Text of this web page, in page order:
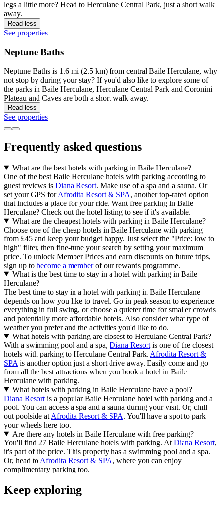
legs a little more? Head to Herculane Central Park, just a short walk
away.
Read less
See properties
Neptune Baths
Neptune Baths is 1.6 mi (2.5 km) from central Baile Herculane, why
not stop by during your stay? If you'd also like to explore some of
the parks in Baile Herculane, Herculane Central Park and Coronini
Plateau and Caves are both a short walk away.
Read less
See properties
Frequently asked questions
What are the best hotels with parking in Baile Herculane?
One of the best Baile Herculane hotels with parking according to
guest reviews is Diana Resort. Make use of a spa and a sauna. Or
set your GPS forAfrodita Resort & SPA, another top-rated option
that includes a place for your ride. Want free parking in Baile
Herculane? Check out the hotel listing to see if it's available.
What are the cheapest hotels with parking in Baile Herculane?
Choose one of the cheap hotels in Baile Herculane with parking
from £45 and keep your budget happy. Just select the "Price: low to
high" filter, then fine-tune your search by setting your maximum
price. To unlock Member Prices and earn discounts on future trips,
sign up to become a memberof our rewards programme.
What is the best time to stay in a hotel with parking in Baile
Herculane?
The best time to stay in a hotel with parking in Baile Herculane
depends on how you like to travel. Go in peak season to experience
everything in full swing, or choose a quieter time for smaller crowds
and potentially more affordable hotels. Also consider what type of
weather you prefer and the activities you'd like to do.
What hotels with parking are closest to Herculane Central Park?
With a swimming pool and a spa, Diana Resort is one of the closest
hotels with parking to Herculane Central Park. Afrodita Resort &
SPA is another option just a short drive away. Easily come and go
from all the best attractions when you book a hotel in Baile
Herculane with parking.
What hotels with parking in Baile Herculane have a pool?
Diana Resort is a popular Baile Herculane hotel with parking and a
pool. You can access a spa and a sauna during your visit. Or, chill
out poolside at Afrodita Resort & SPA. You'll have a spot to park
your wheels here too.
Are there any hotels in Baile Herculane with free parking?
You'll find 27 Baile Herculane hotels with parking. At Diana Resort,
it's part of the price. This property has a swimming pool and a spa.
Or, head to Afrodita Resort & SPA, where you can enjoy
complimentary parking too.
Keep exploring